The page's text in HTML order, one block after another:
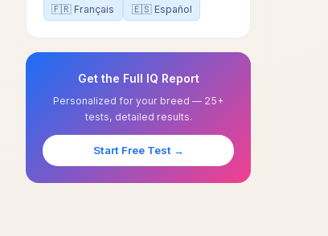
🇫🇷 Français 🇪🇸 Español
Get the Full IQ Report
Personalized for your breed — 25+
tests, detailed results.
Start Free Test →